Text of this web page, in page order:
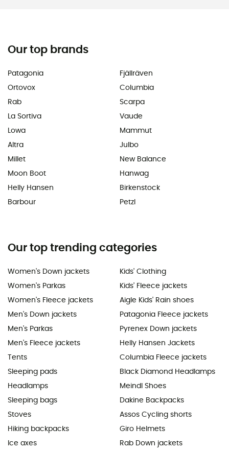
Our top brands
Patagonia
Ortovox
Rab
La Sortiva
Lowa
Altra
Millet
Moon Boot
Helly Hansen
Barbour
Fjällräven
Columbia
Scarpa
Vaude
Mammut
Julbo
New Balance
Hanwag
Birkenstock
Petzl
Our top trending categories
Women's Down jackets
Women's Parkas
Women's Fleece jackets
Men's Down jackets
Men's Parkas
Men's Fleece jackets
Tents
Sleeping pads
Headlamps
Sleeping bags
Stoves
Hiking backpacks
Ice axes
Kids' Clothing
Kids' Fleece jackets
Aigle Kids' Rain shoes
Patagonia Fleece jackets
Pyrenex Down jackets
Helly Hansen Jackets
Columbia Fleece jackets
Black Diamond Headlamps
Meindl Shoes
Dakine Backpacks
Assos Cycling shorts
Giro Helmets
Rab Down jackets